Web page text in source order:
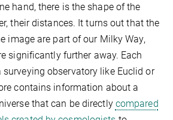
hand, there is the shape of the
their distances. It turns out that the
image are part of our Milky Way,
significantly further away. Each
observatory like Euclid or
contains information about a
that can be directly compared